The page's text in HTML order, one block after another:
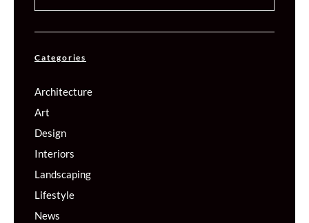
Categories
Architecture
Art
Design
Interiors
Landscaping
Lifestyle
News